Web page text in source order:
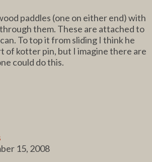
paddles (one on either end) with
them. These are attached to
To top it from sliding I think he
of kotter pin, but I imagine there are
could do this.
15, 2008